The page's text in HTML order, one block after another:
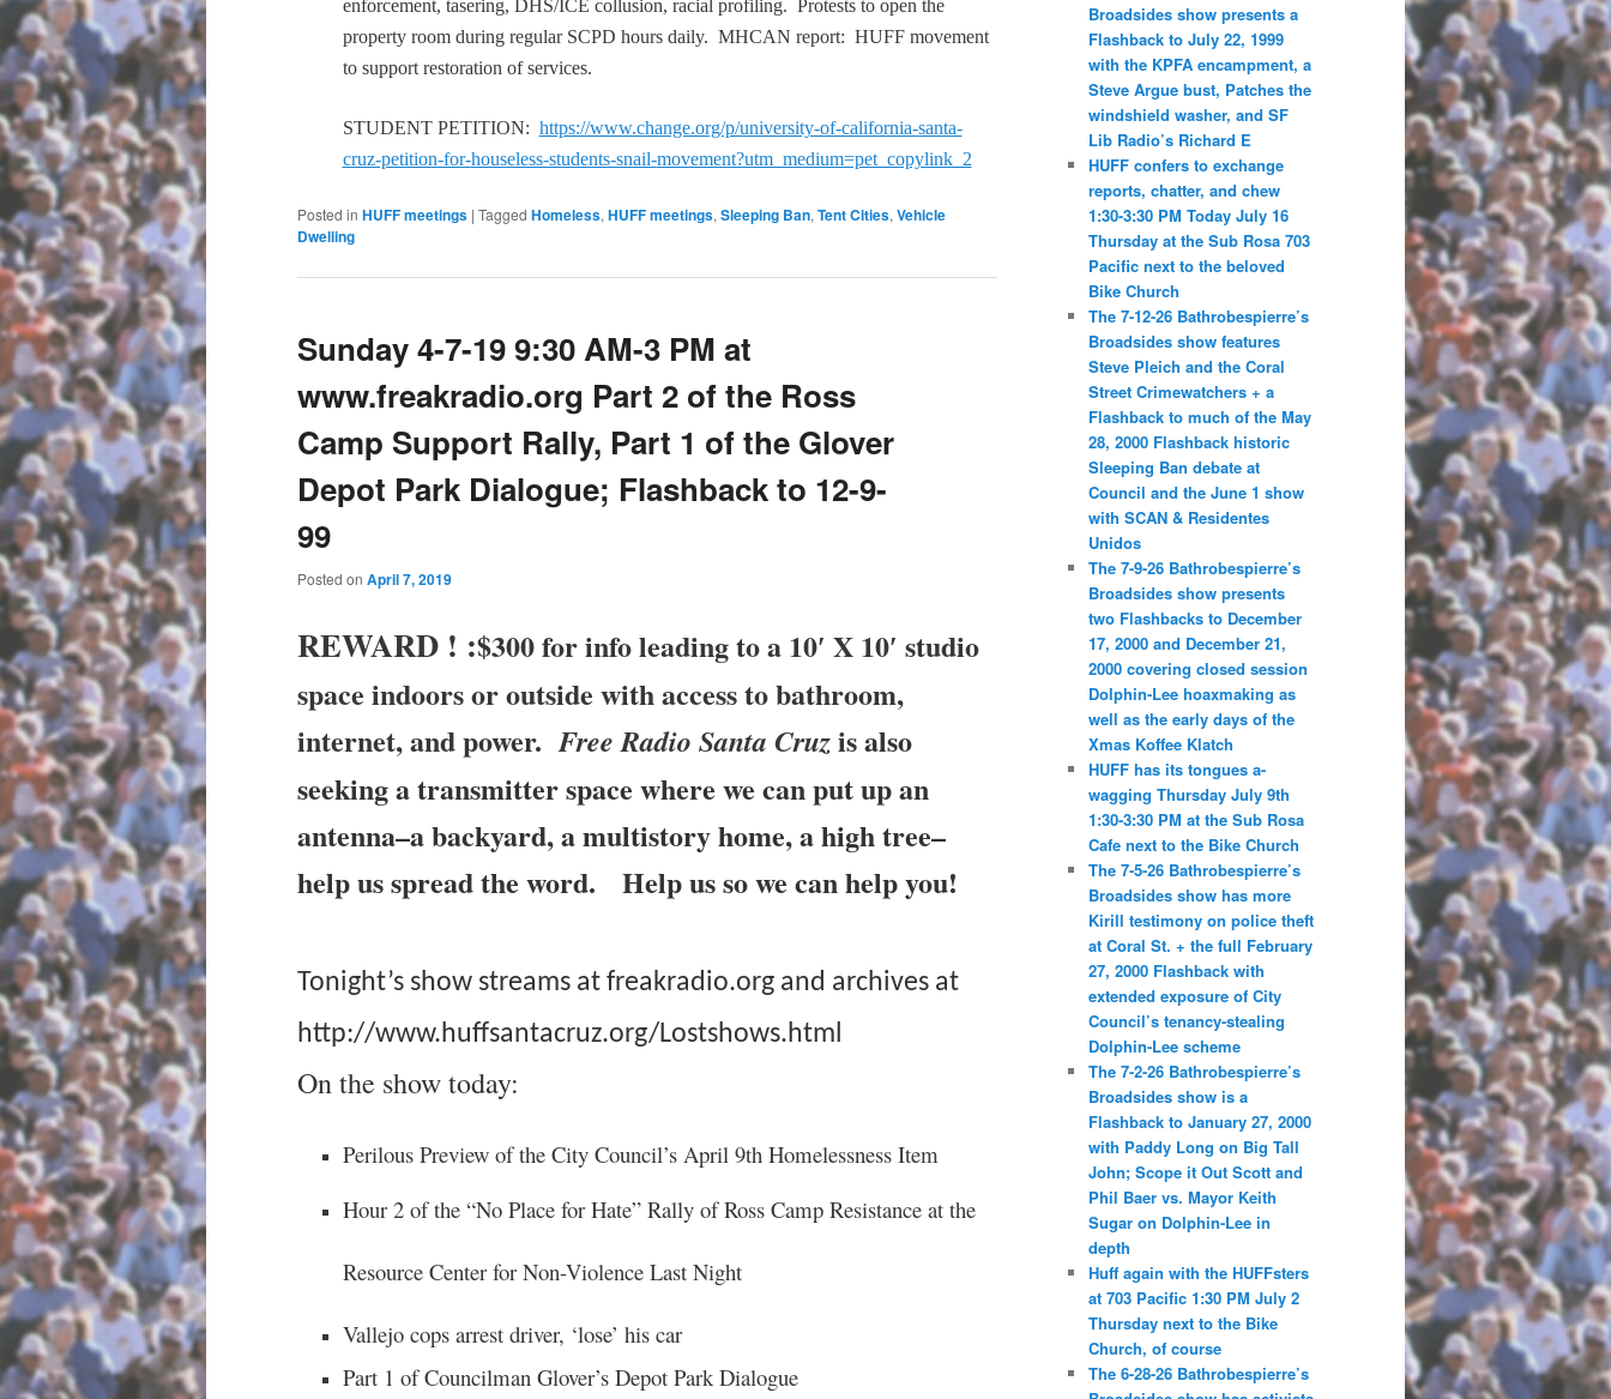
enforcement, tasering, DHS/ICE collusion, racial profiling. Protests to open the
property room during regular SCPD hours daily. MHCAN report: HUFF movement
to support restoration of services.
STUDENT PETITION: https://www.change.org/p/university-of-california-santa-
cruz-petition-for-houseless-students-snail-movement?utm_medium=pet_ copylink_2
Posted in HUFF meetings | Tagged Homeless, HUFF meetings, Sleeping Ban, Tent Cities, Vehicle
Dwelling
Sunday 4-7-19 9:30 AM-3 PM at
www.freakradio.org Part 2 of the Ross
Camp Support Rally, Part 1 of the Glover
Depot Park Dialogue; Flashback to 12-9-
99
Posted on April 7, 2019
REWARD ! :$300 for info leading to a 10′ X 10′ studio
space indoors or outside with access to bathroom,
internet, and power.Free Radio Santa Cruzisalso
seeking a transmitter space where we can put up an
antenna–a backyard, a multistory home, a high tree–
help us spread the word. Help us so we can help you!
Tonight’s show streams at freakradio.org and archives at
http://www.huffsantacruz.org/Lostshows.html
On the show today:
Perilous Preview of the City Council’s April 9th Homelessness Item
Hour 2 of the “No Place for Hate” Rally of Ross Camp Resistance at the
Resource Center for Non-Violence Last Night
Vallejo cops arrest driver, ‘lose’ his car
Part 1 of Councilman Glover’s Depot Park Dialogue
Broadsides show presents a
Flashback to July 22, 1999
with the KPFA encampment, a
Steve Argue bust, Patches the
windshield washer, and SF
Lib Radio’s Richard E
HUFF confers to exchange
reports, chatter, and chew
1:30-3:30 PM Today July 16
Thursday at the Sub Rosa 703
Pacific next to the beloved
Bike Church
The 7-12-26 Bathrobespierre’s
Broadsides show features
Steve Pleich and the Coral
Street Crimewatchers + a
Flashback to much of the May
28, 2000 Flashback historic
Sleeping Ban debate at
Council and the June 1 show
with SCAN & Residentes
Unidos
The 7-9-26 Bathrobespierre’s
Broadsides show presents
two Flashbacks to December
17, 2000 and December 21,
2000 covering closed session
Dolphin-Lee hoaxmaking as
well as the early days of the
Xmas Koffee Klatch
HUFF has its tongues a-
wagging Thursday July 9th
1:30-3:30 PM at the Sub Rosa
Cafe next to the Bike Church
The 7-5-26 Bathrobespierre’s
Broadsides show has more
Kirill testimony on police theft
at Coral St. + the full February
27, 2000 Flashback with
extended exposure of City
Council’s tenancy-stealing
Dolphin-Lee scheme
The 7-2-26 Bathrobespierre’s
Broadsides show is a
Flashback to January 27, 2000
with Paddy Long on Big Tall
John; Scope it Out Scott and
Phil Baer vs. Mayor Keith
Sugar on Dolphin-Lee in
depth
Huff again with the HUFFsters
at 703 Pacific 1:30 PM July 2
Thursday next to the Bike
Church, of course
The 6-28-26 Bathrobespierre’s